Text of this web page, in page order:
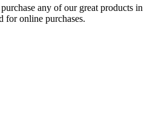
any of our great products in
for online purchases.